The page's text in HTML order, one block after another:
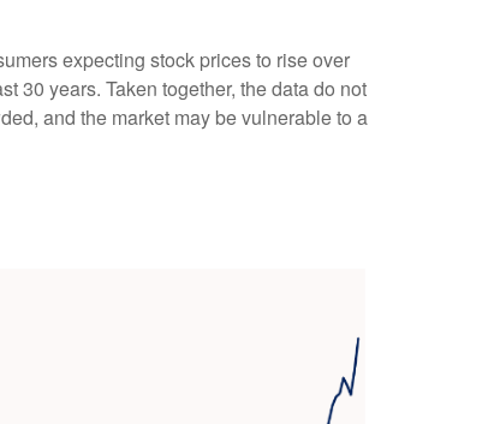
expecting stock prices to rise over
30 years. Taken together, the data do not
and the market may be vulnerable to a